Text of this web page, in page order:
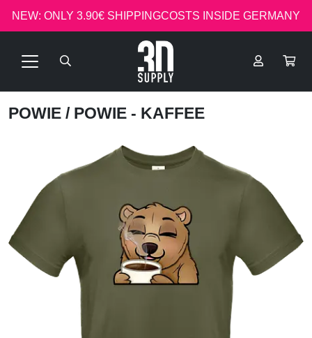
NEW: ONLY 3.90€ SHIPPINGCOSTS INSIDE GERMANY
POWIE / POWIE - KAFFEE